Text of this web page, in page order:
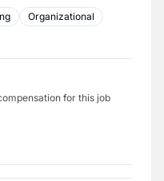
Organizational
for this job